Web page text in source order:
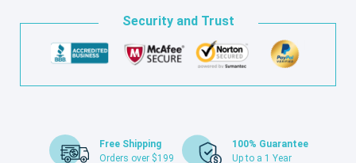
Security and Trust
Free Shipping
Orders over $199
100% Guarantee
Up to a 1 Year